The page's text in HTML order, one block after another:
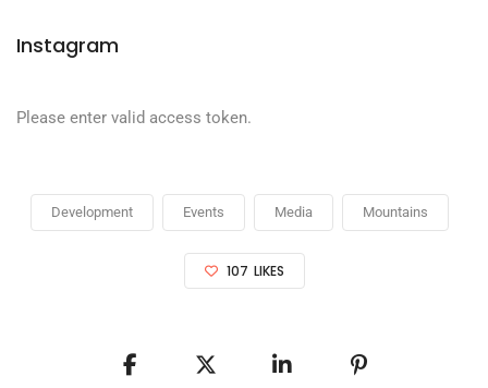
Instagram
Please enter valid access token.
Development Events Media Mountains
107 LIKES